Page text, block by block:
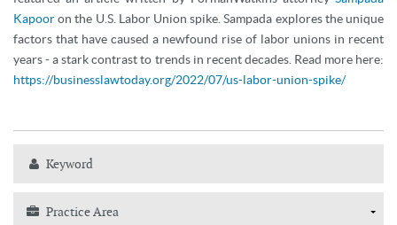
Kapooron the U.S. Labor Union spike. Sampada explores the unique
factors that have caused a newfound rise of labor unions in recent
years - a stark contrast to trends in recent decades. Read more here:
https://businesslawtoday.org/2022/07/us-labor-union-spike/